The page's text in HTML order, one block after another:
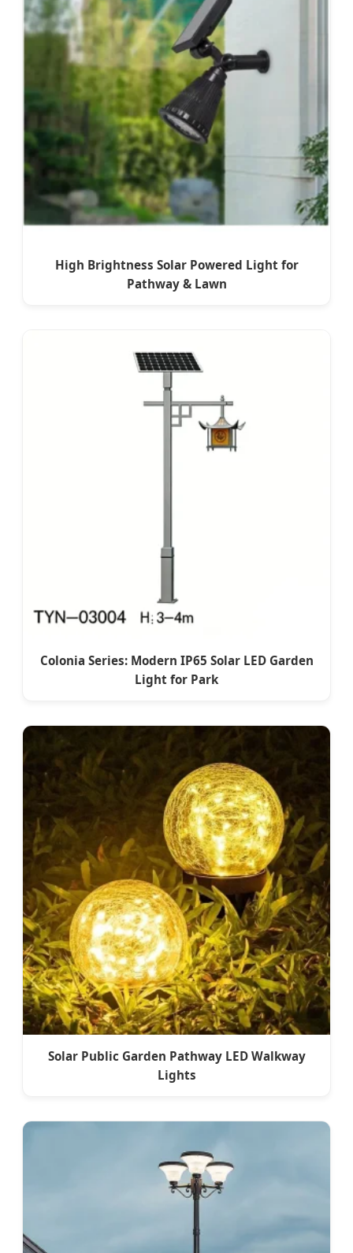
High Brightness Solar Powered Light for
Pathway & Lawn
Colonia Series: Modern IP65 Solar LED Garden
Light for Park
Solar Public Garden Pathway LED Walkway
Lights